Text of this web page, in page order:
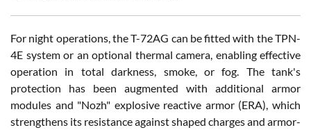
For night operations, the T-72AG can be fitted with the TPN-
4E system or an optional thermal camera, enabling effective
operation in total darkness, smoke, or fog. The tank's
protection has been augmented with additional armor
modules and "Nozh" explosive reactive armor (ERA), which
strengthens its resistance against shaped charges and armor-